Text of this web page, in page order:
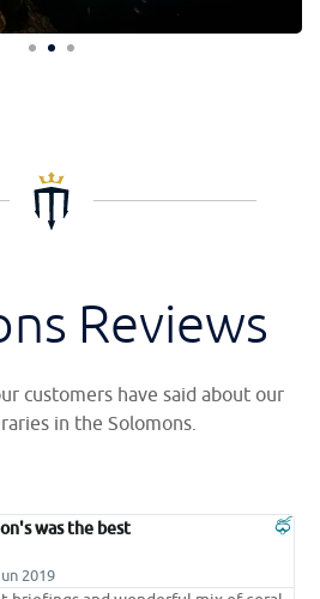
Reviews
customers have said about our
in the Solomons.
was the best
2019